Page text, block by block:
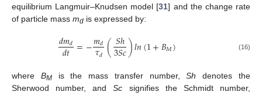
equilibrium Langmuir–Knudsen model [31] and the change rate
of particle mass md is expressed by:
𝑑𝑚𝑑
𝑑𝑡 =−𝑚𝑑
𝜏𝑑 (𝑆ℎ
3𝑆𝑐)𝑙𝑛(1+𝐵𝑀) (16)
where BMis the mass transfer number,Sh denotes the
Sherwood number, andSc signifies the Schmidt number,